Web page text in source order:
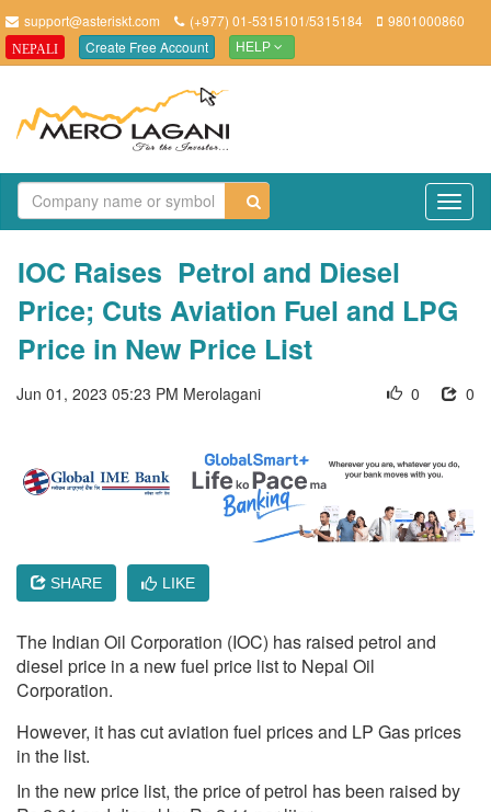
support@asteriskt.com (+977) 01-5315101/5315184 9801000860
NEPALI Create Free Account HELP
IOC Raises Petrol and Diesel
Price; Cuts Aviation Fuel and LPG
Price in New Price List
Jun 01, 2023 05:23 PM Merolagani 0
0
SHARE LIKE
The Indian Oil Corporation (IOC) has raised petrol and
diesel price in a new fuel price list to Nepal Oil
Corporation.
However, it has cut aviation fuel prices and LP Gas prices
in the list.
In the new price list, the price of petrol has been raised by